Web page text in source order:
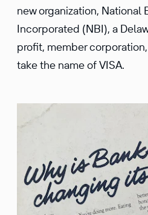
new organization, National
Incorporated (NBI), a
profit, member
take the name of VISA.